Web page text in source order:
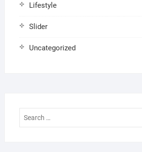
Lifestyle
Slider
Uncategorized